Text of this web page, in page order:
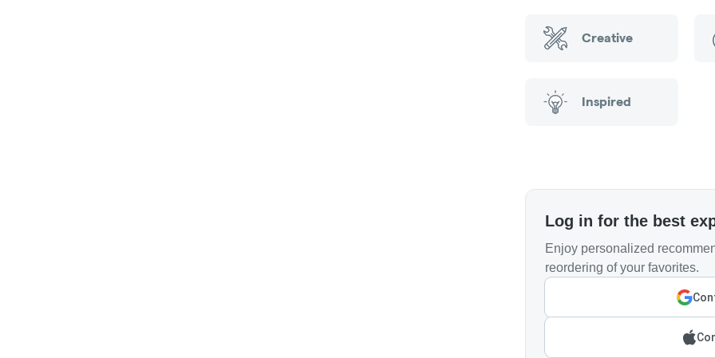
Creative
Inspired
Log in for the best
Enjoy personalized
reordering of your favorites.